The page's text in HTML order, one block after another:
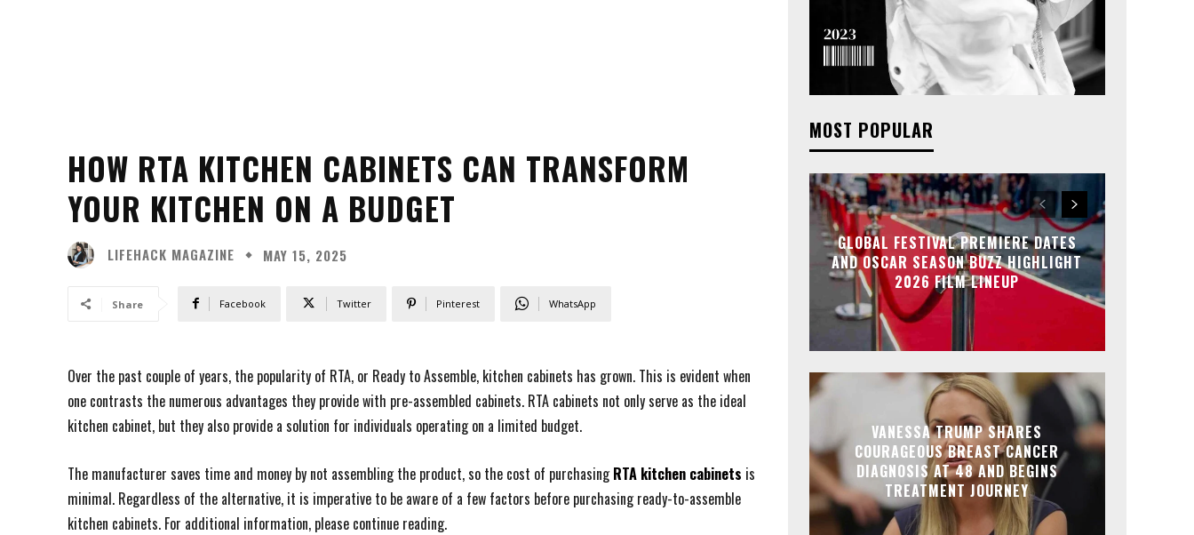
HOW RTA KITCHEN CABINETS CAN TRANSFORM
YOUR KITCHEN ON A BUDGET
LIFEHACK MAGAZINE MAY 15, 2025
Share Facebook Twitter Pinterest WhatsApp
Over the past couple of years, the popularity of RTA, or Ready to Assemble, kitchen cabinets has grown. This is evident when
one contrasts the numerous advantages they provide with pre-assembled cabinets. RTA cabinets not only serve as the ideal
kitchen cabinet, but they also provide a solution for individuals operating on a limited budget.
The manufacturer saves time and money by not assembling the product, so the cost of purchasingRTA kitchen cabinets is
minimal. Regardless of the alternative, it is imperative to be aware of a few factors before purchasing ready-to-assemble
kitchen cabinets. For additional information, please continue reading.
MOST POPULAR
GLOBAL FESTIVAL PREMIERE DATES
AND OSCAR SEASON BUZZ HIGHLIGHT
2026 FILM LINEUP
VANESSA TRUMP SHARES
COURAGEOUS BREAST CANCER
DIAGNOSIS AT 48 AND BEGINS
TREATMENT JOURNEY